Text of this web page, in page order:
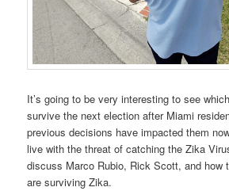
It’s going to be very interesting to see
survive the next election after Miami
previous decisions have impacted them
live with the threat of catching the Zika
discuss Marco Rubio, Rick Scott, and how
are surviving Zika.